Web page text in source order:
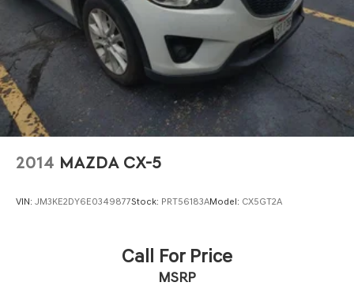
2014 MAZDA CX-5
VIN: JM3KE2DY6E0349877Stock: PRT56183AModel: CX5GT2A
Call For Price
MSRP